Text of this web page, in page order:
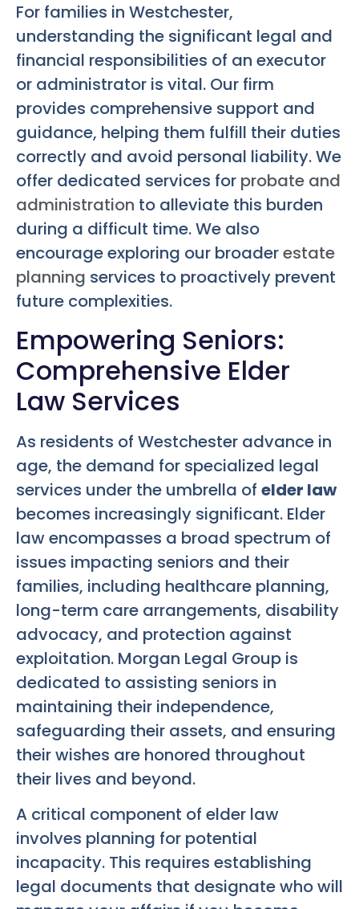
For families in Westchester,
understanding the significant legal and
financial responsibilities of an executor
or administrator is vital. Our firm
provides comprehensive support and
guidance, helping them fulfill their duties
correctly and avoid personal liability. We
offer dedicated services for probate and
administration to alleviate this burden
during a difficult time. We also
encourage exploring our broaderestate
planning services to proactively prevent
future complexities.
Empowering Seniors:
Comprehensive Elder
Law Services
As residents of Westchester advance in
age, the demand for specialized legal
services under the umbrella of elder law
becomes increasingly significant. Elder
law encompasses a broad spectrum of
issues impacting seniors and their
families, including healthcare planning,
long-term care arrangements, disability
advocacy, and protection against
exploitation. Morgan Legal Group is
dedicated to assisting seniors in
maintaining their independence,
safeguarding their assets, and ensuring
their wishes are honored throughout
their lives and beyond.
A critical component of elder law
involves planning for potential
incapacity. This requires establishing
legal documents that designate who will